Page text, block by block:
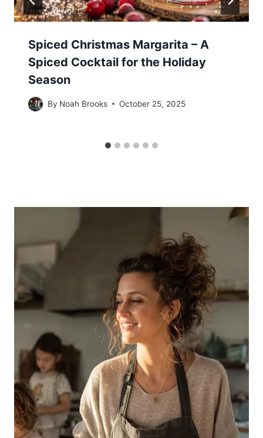
Spiced Christmas Margarita – A
Spiced Cocktail for the Holiday
Season
By Noah Brooks October 25, 2025